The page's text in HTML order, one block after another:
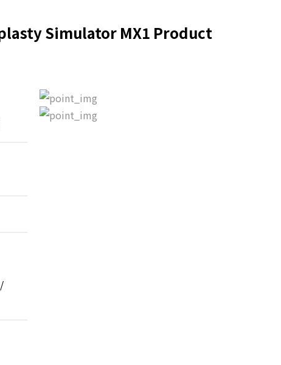
Simulator MX1 Product